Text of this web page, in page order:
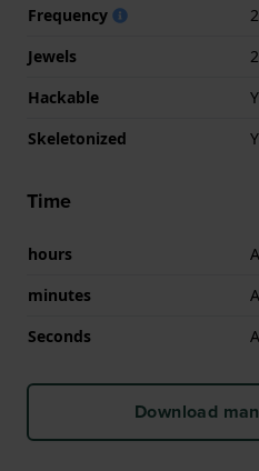
Frequency
Jewels
Hackable
Skeletonized
Time
hours
minutes
Seconds
Download